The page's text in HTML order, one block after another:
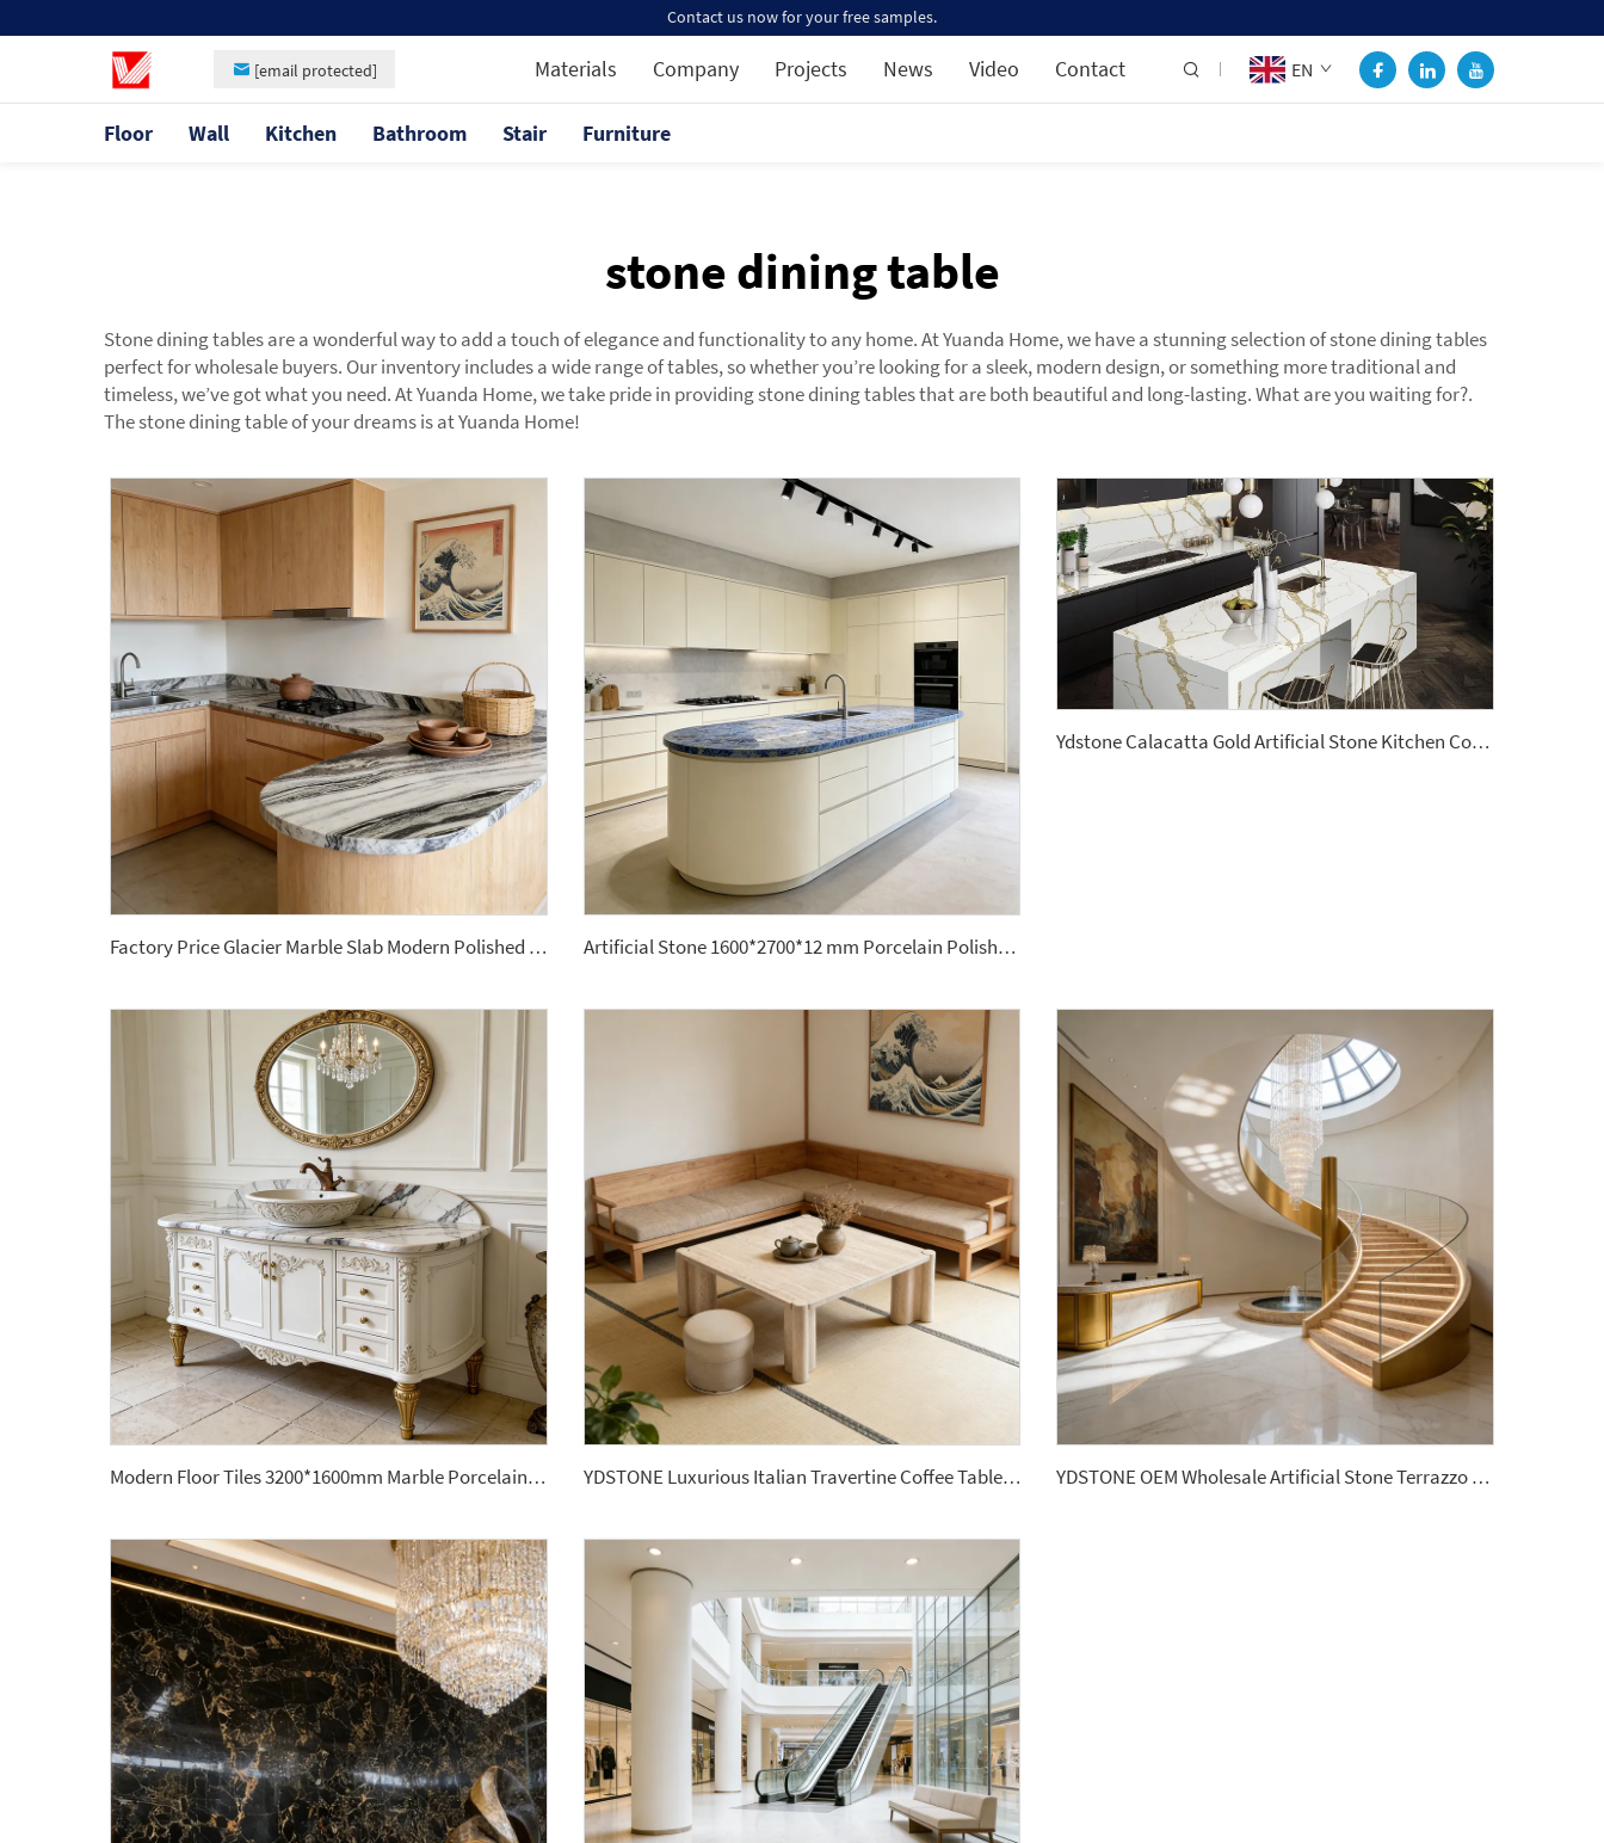
Contact us now for your free samples.
[email protected] Materials Company Projects News Video Contact EN
Floor Wall Kitchen Bathroom Stair Furniture
stone dining table
Stone dining tables are a wonderful way to add a touch of elegance and functionality to any home. At Yuanda Home, we have a stunning selection of stone dining tables
perfect for wholesale buyers. Our inventory includes a wide range of tables, so whether you’re looking for a sleek, modern design, or something more traditional and
timeless, we’ve got what you need. At Yuanda Home, we take pride in providing stone dining tables that are both beautiful and long-lasting. What are you waiting for?.
The stone dining table of your dreams is at Yuanda Home!
Factory Price Glacier Marble Slab Modern Polished Big Format Large Porcelain Slabs for Kitchen Countertops Artificial Stone 1600*2700*12 mm Porcelain Polished Glazed Slabs Polished Sintered Stone
Ydstone Calacatta Gold Artificial Stone Kitchen Countertop Quartz Slabs 3cm
Modern Floor Tiles 3200*1600mm Marble Porcelain Wall Stone Panel Slabs YDSTONE Luxurious Italian Travertine Coffee Table, Suitable for Apartments or Living Rooms. YDSTONE OEM Wholesale Artificial Stone Terrazzo Matte Finish Artificial Terrazzo 18 mm Thickness Terrazzo